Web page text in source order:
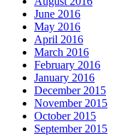
June 2016
May 2016
April 2016
March 2016
February 2016
January 2016
December 2015
November 2015
October 2015
September 2015